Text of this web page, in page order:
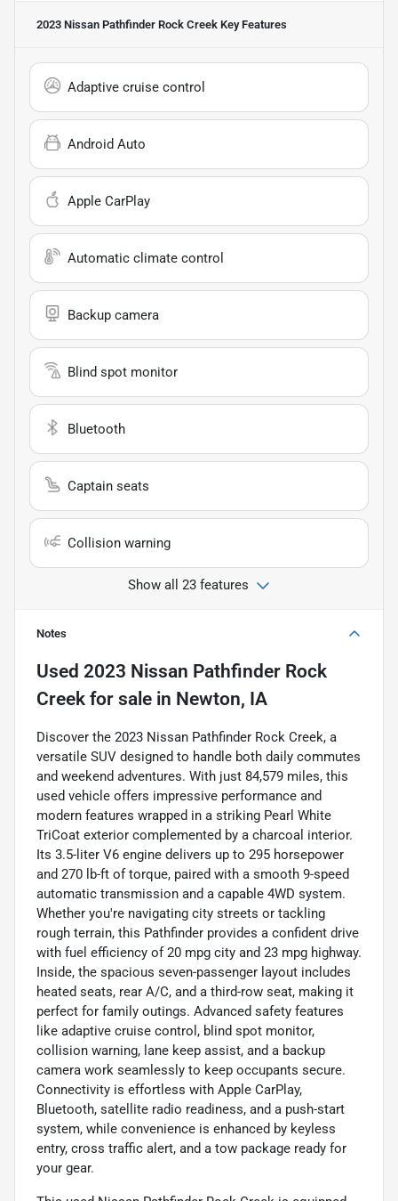
2023 Nissan Pathfinder Rock Creek Key Features
Adaptive cruise control
Android Auto
Apple CarPlay
Automatic climate control
Backup camera
Blind spot monitor
Bluetooth
Captain seats
Collision warning
Show all 23 features
Notes
Used 2023 Nissan Pathfinder Rock
Creek for sale in Newton, IA
Discover the 2023 Nissan Pathfinder Rock Creek, a
versatile SUV designed to handle both daily commutes
and weekend adventures. With just 84,579 miles, this
used vehicle offers impressive performance and
modern features wrapped in a striking Pearl White
TriCoat exterior complemented by a charcoal interior.
Its 3.5-liter V6 engine delivers up to 295 horsepower
and 270 lb-ft of torque, paired with a smooth 9-speed
automatic transmission and a capable 4WD system.
Whether you're navigating city streets or tackling
rough terrain, this Pathfinder provides a confident drive
with fuel efficiency of 20 mpg city and 23 mpg highway.
Inside, the spacious seven-passenger layout includes
heated seats, rear A/C, and a third-row seat, making it
perfect for family outings. Advanced safety features
like adaptive cruise control, blind spot monitor,
collision warning, lane keep assist, and a backup
camera work seamlessly to keep occupants secure.
Connectivity is effortless with Apple CarPlay,
Bluetooth, satellite radio readiness, and a push-start
system, while convenience is enhanced by keyless
entry, cross traffic alert, and a tow package ready for
your gear.